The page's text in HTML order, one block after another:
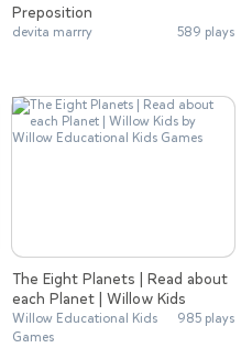
Preposition
devita marrry 589 plays
The Eight Planets | Read about
each Planet | Willow Kids
Willow Educational Kids
Games
985 plays